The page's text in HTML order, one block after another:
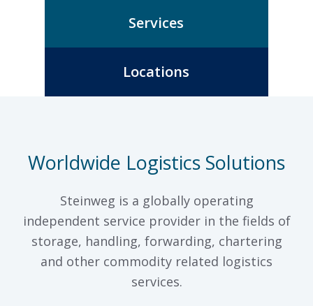
Services
Locations
Worldwide Logistics Solutions
Steinweg is a globally operating
independent service provider in the fields of
storage, handling, forwarding, chartering
and other commodity related logistics
services.